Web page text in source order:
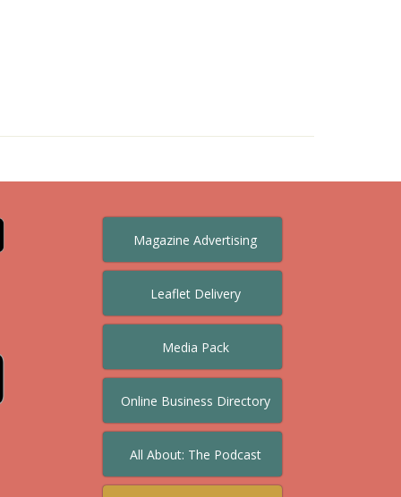
Magazine Advertising
Leaflet Delivery
Media Pack
Online Business Directory
All About: The Podcast